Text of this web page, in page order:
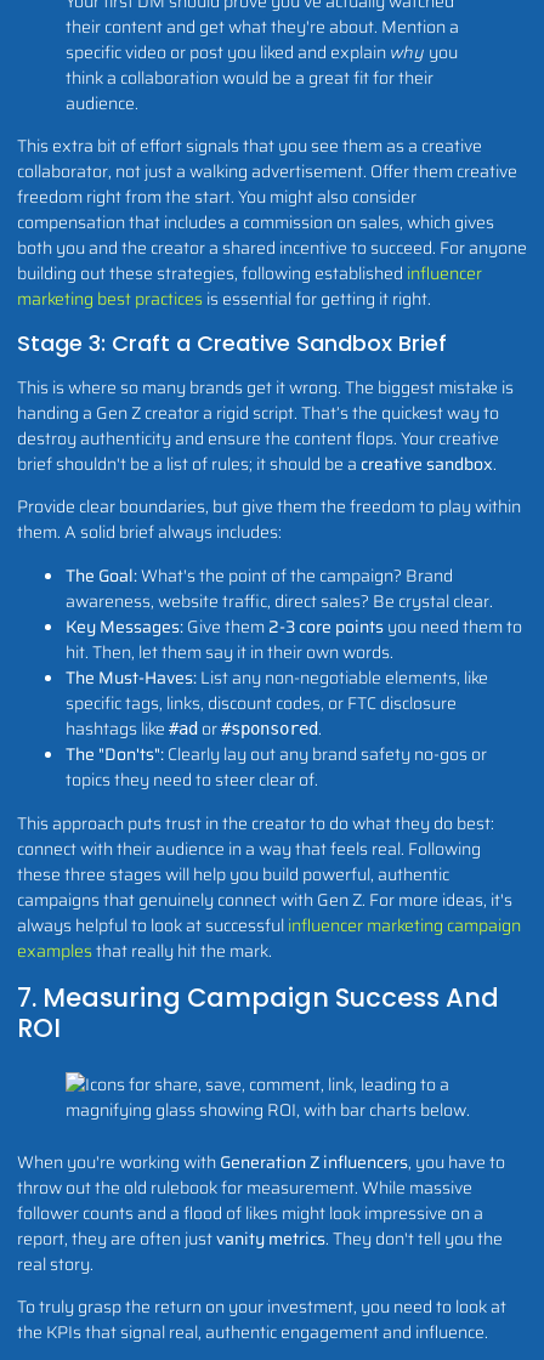
their content and get what they're about. Mention a
specific video or post you liked and explainwhy you
think a collaboration would be a great fit for their
audience.
This extra bit of effort signals that you see them as a creative
collaborator, not just a walking advertisement. Offer them creative
freedom right from the start. You might also consider
compensation that includes a commission on sales, which gives
both you and the creator a shared incentive to succeed. For anyone
building out these strategies, following established influencer
marketing best practices is essential for getting it right.
Stage 3: Craft a Creative Sandbox Brief
This is where so many brands get it wrong. The biggest mistake is
handing a Gen Z creator a rigid script. That’s the quickest way to
destroy authenticity and ensure the content flops. Your creative
brief shouldn't be a list of rules; it should be a creative sandbox.
Provide clear boundaries, but give them the freedom to play within
them. A solid brief always includes:
The Goal:What's the point of the campaign? Brand
awareness, website traffic, direct sales? Be crystal clear.
Key Messages:Give them2-3 core pointsyou need them to
hit. Then, let them say it in their own words.
The Must-Haves:List any non-negotiable elements, like
specific tags, links, discount codes, or FTC disclosure
hashtags like #ad or#sponsored.
The "Don'ts":Clearly lay out any brand safety no-gos or
topics they need to steer clear of.
This approach puts trust in the creator to do what they do best:
connect with their audience in a way that feels real. Following
these three stages will help you build powerful, authentic
campaigns that genuinely connect with Gen Z. For more ideas, it's
always helpful to look at successfulinfluencer marketing campaign
examplesthat really hit the mark.
7. Measuring Campaign Success And
ROI
When you're working withGeneration Z influencers, you have to
throw out the old rulebook for measurement. While massive
follower counts and a flood of likes might look impressive on a
report, they are often justvanity metrics. They don't tell you the
real story.
To truly grasp the return on your investment, you need to look at
the KPIs that signal real, authentic engagement and influence.